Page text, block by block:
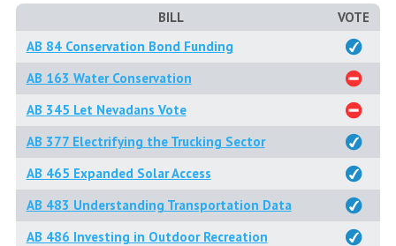
BILL
VOTE
AB 84 Conservation Bond Funding
AB 163 Water Conservation
AB 345 Let Nevadans Vote
AB 377 Electrifying the Trucking Sector
AB 465 Expanded Solar Access
AB 483 Understanding Transportation Data
AB 486 Investing in Outdoor Recreation